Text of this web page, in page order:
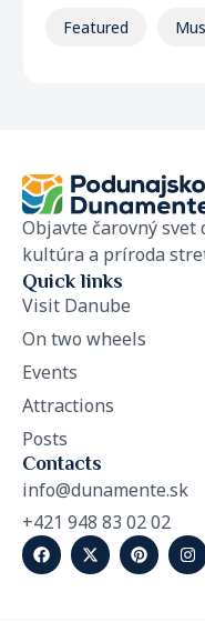
Featured
Objavte čarovný svet
kultúra a príroda
Quick links
Visit Danube
On two wheels
Events
Attractions
Posts
Contacts
info@dunamente.sk
+421 948 83 02 02